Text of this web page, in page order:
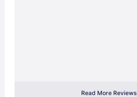
Read More Reviews